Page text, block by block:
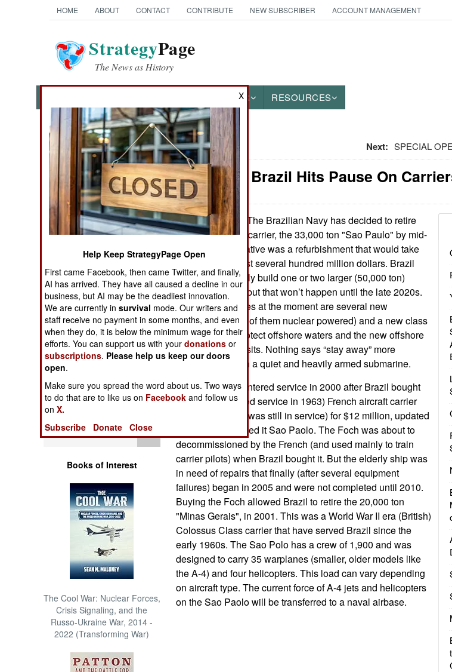
HOME ABOUT CONTACT CONTRIBUTE NEW SUBSCRIBER ACCOUNT MANAGEMENT
StrategyPage
The News as History
OTHER RESOURCES
News Categories
Ground Combat
Air Combat
Naval Operations
Operations
Human Factors
Special Weapons
Warfare by
Numbers
Logistics
Tools
Books of Interest
The Cool War: Nuclear Forces,
Crisis Signaling, and the
Russo-Ukraine War, 2014 -
2022 (Transforming War)
Next: SPECIAL
Naval Air: Brazil Hits Pause On
February 27, 2017:
The Brazilian Navy has decided to retire
their only aircraft carrier, the 33,000 ton "Sao Paulo" by mid-
2017. The alternative was a refurbishment that would take
ten years and cost several hundred million dollars. Brazil
plans to eventually build one or two larger (50,000 ton)
carriers in Brazil but that won’t happen until the late 2020s.
The Navy priorities at the moment are several new
submarines (one of them nuclear powered) and a new class
of corvettes to protect offshore waters and the new offshore
oil and gas deposits. Nothing says “stay away” more
convincingly than a quiet and heavily armed submarine.
The Sao Paulo entered service in 2000 after Brazil bought
an elderly (entered service in 1963) French aircraft carrier
(the Foch, which was still in service) for $12 million, updated
it a bit and renamed it Sao Paolo. The Foch was about to
decommissioned by the French (and used mainly to train
carrier pilots) when Brazil bought it. But the elderly ship was
in need of repairs that finally (after several equipment
failures) began in 2005 and were not completed until 2010.
Buying the Foch allowed Brazil to retire the 20,000 ton
"Minas Gerais", in 2001. This was a World War II era (British)
Colossus Class carrier that have served Brazil since the
early 1960s. The Sao Polo has a crew of 1,900 and was
designed to carry 35 warplanes (smaller, older models like
the A-4) and four helicopters. This load can vary depending
on aircraft type. The current force of A-4 jets and helicopters
on the Sao Paolo will be transferred to a naval airbase.
X
Help Keep StrategyPage Open
First came Facebook, then came Twitter, and finally,
AI has arrived. They have all caused a decline in our
business, but AI may be the deadliest innovation.
We are currently insurvival mode. Our writers and
staff receive no payment in some months, and even
when they do, it is below the minimum wage for their
efforts. You can support us with yourdonations or
subscriptions. Please help us keep our doors
open.
Make sure you spread the word about us. Two ways
to do that are to like us on Facebook and follow us
onX.
Subscribe
Donate Close